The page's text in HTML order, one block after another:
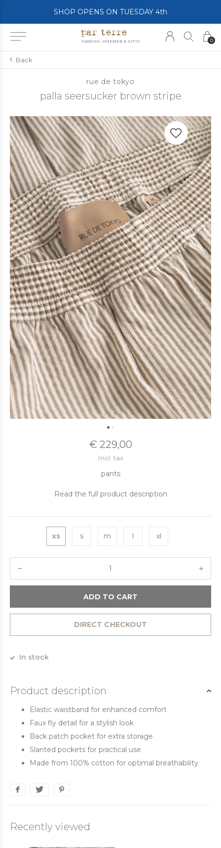
0
SHOP OPENS ON TUESDAY 4th
Back
rue de tokyo
palla seersucker brown stripe
€ 229,00
Incl. tax
pants
Read the full product description
xs s m l xl
ADD TO CART
DIRECT CHECKOUT
In stock
Product description
Elastic waistband for enhanced comfort
Faux fly detail for a stylish look
Back patch pocket for extra storage
Slanted pockets for practical use
Made from 100% cotton for optimal breathability
Recently viewed